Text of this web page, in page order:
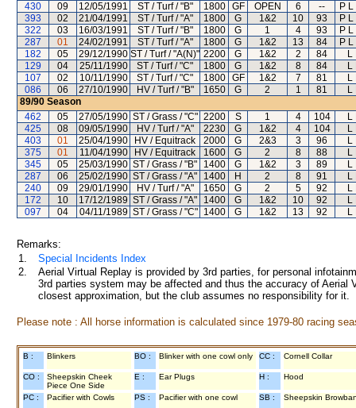
430
09 12/05/1991 ST / Turf / "B" 1800 GF OPEN 6 --
P
393
02 21/04/1991 ST / Turf / "A" 1800 G 1&2 10 93
P
322
03 16/03/1991 ST / Turf / "B" 1800 G 1 4 93
P
287
01 24/02/1991 ST / Turf / "A" 1800 G 1&2 13 84
P
182
05 29/12/1990 ST / Turf / "A(N)" 2200 G 1&2 2 84
L
129
04 25/11/1990 ST / Turf / "C" 1800 G 1&2 8 84
L
107
02 10/11/1990 ST / Turf / "C" 1800 GF 1&2 7 81
L
086
06 27/10/1990 HV / Turf / "B" 1650 G 2 1 81
L
89/90 Season
462
05 27/05/1990 ST / Grass / "C" 2200 S 1 4 104
L
425
08 09/05/1990 HV / Turf / "A" 2230 G 1&2 4 104
L
403
01 25/04/1990 HV / Equitrack 2000 G 2&3 3 96
L
375
01 11/04/1990 HV / Equitrack 1600 G 2 8 88
L
345
05 25/03/1990 ST / Grass / "B" 1400 G 1&2 3 89
L
287
06 25/02/1990 ST / Grass / "A" 1400 H 2 8 91
L
240
09 29/01/1990 HV / Turf / "A" 1650 G 2 5 92
L
172
10 17/12/1989 ST / Grass / "A" 1400 G 1&2 10 92
L
097
04 04/11/1989 ST / Grass / "C" 1400 G 1&2 13 92 L
Remarks:
1.
Special Incidents Index
2.
Aerial Virtual Replay is provided by 3rd parties, for personal
3rd parties system may be affected and thus the accuracy of
closest approximation, but the club assumes no responsibility for
Please note : All horse information is calculated since 1979-80 racing
B : Blinkers BO : Blinker with one cowl only CC : Cornell Collar
CO :
Sheepskin Cheek
Piece One Side
E : Ear Plugs H : Hood
PC : Pacifier with Cowls PS : Pacifier with one cowl SB : Sheepskin